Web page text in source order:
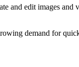
and edit images
demand for